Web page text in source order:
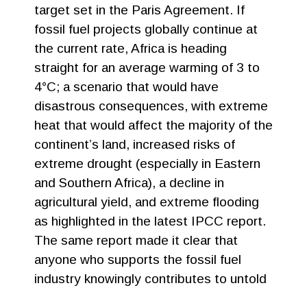
target set in the Paris Agreement. If
fossil fuel projects globally continue at
the current rate, Africa is heading
straight for an average warming of 3 to
4°C; a scenario that would have
disastrous consequences, with extreme
heat that would affect the majority of the
continent’s land, increased risks of
extreme drought (especially in Eastern
and Southern Africa), a decline in
agricultural yield, and extreme flooding
as highlighted in the latest IPCC report.
The same report made it clear that
anyone who supports the fossil fuel
industry knowingly contributes to untold